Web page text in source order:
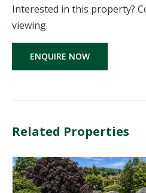
Interested in this property?
viewing.
ENQUIRE NOW
Related Properties